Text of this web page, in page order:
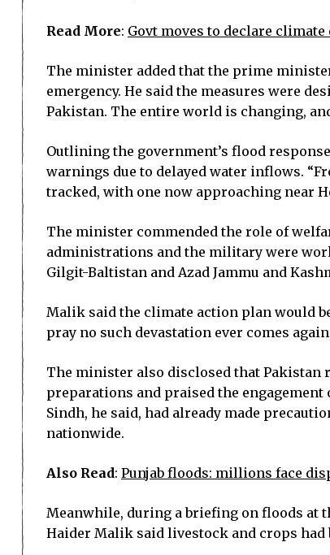
Read More: Govt moves to declare climate
The minister added that the prime
emergency. He said the measures were
Pakistan. The entire world is changing,
Outlining the government’s flood
warnings due to delayed water inflows.
tracked, with one now approaching near
The minister commended the role of
administrations and the military were
Gilgit-Baltistan and Azad Jammu and
Malik said the climate action plan would
pray no such devastation ever comes
The minister also disclosed that Pakistan
preparations and praised the
Sindh, he said, had already made
nationwide.
Also Read: Punjab floods: millions face
Meanwhile, during a briefing on floods at
Haider Malik said livestock and crops had